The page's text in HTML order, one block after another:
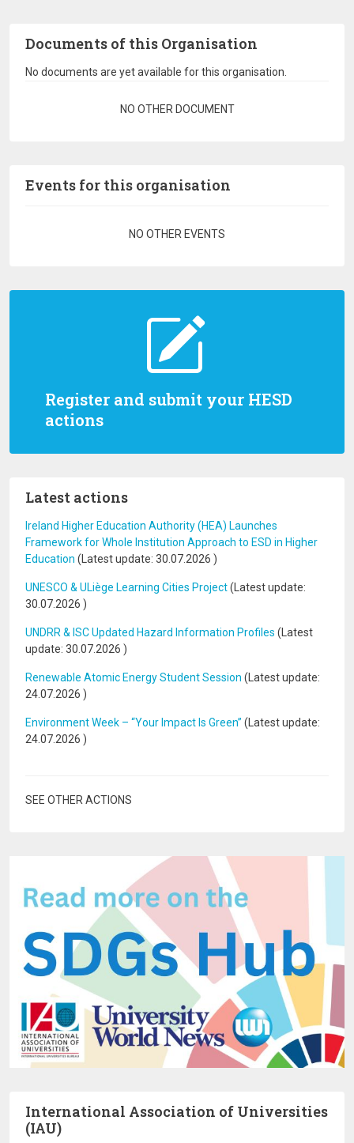
Register and submit your HESD
actions
Latest actions
Ireland Higher Education Authority (HEA) Launches
Framework for Whole Institution Approach to ESD in Higher
Education (Latest update: 30.07.2026 )
UNESCO & ULiège Learning Cities Project(Latest update:
30.07.2026 )
UNDRR & ISC Updated Hazard Information Profiles (Latest
update: 30.07.2026 )
Renewable Atomic Energy Student Session (Latest update:
24.07.2026 )
Environment Week – “Your Impact Is Green” (Latest update:
24.07.2026 )
SEE OTHER ACTIONS
Documents of this Organisation
No documents are yet available for this organisation.
NO OTHER DOCUMENT
Events for this organisation
NO OTHER EVENTS
International Association of Universities
(IAU)